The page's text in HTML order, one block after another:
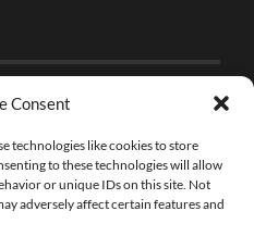
Consent
technologies like cookies to store
to these technologies will allow
or unique IDs on this site. Not
adversely affect certain features and